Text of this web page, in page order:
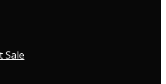
Sale